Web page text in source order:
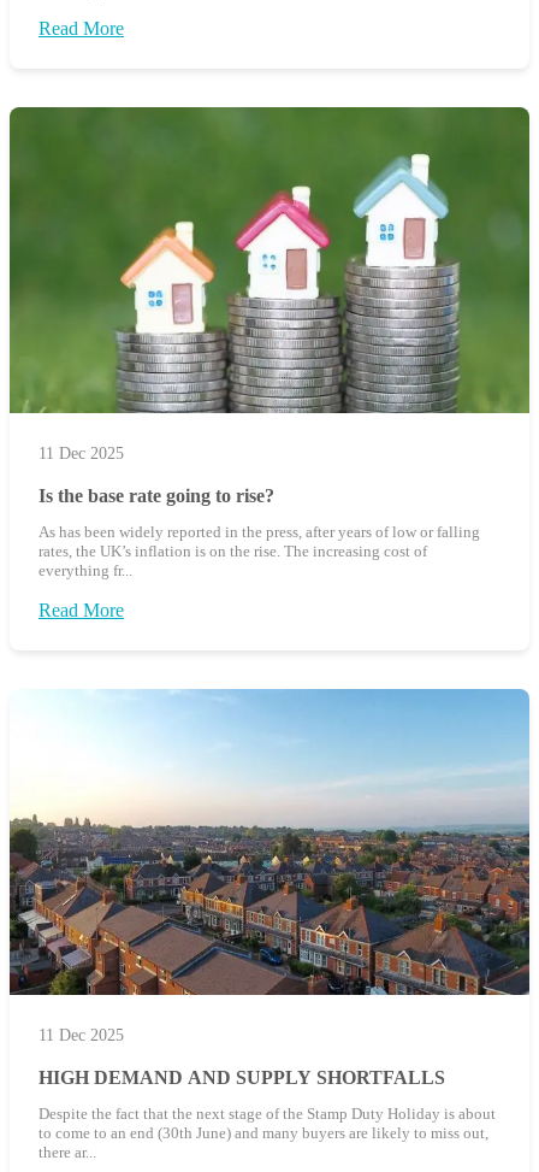
Read More
11 Dec 2025
Is the base rate going to rise?
As has been widely reported in the press, after years of low or falling
rates, the UK’s inflation is on the rise. The increasing cost of
everything fr...
Read More
11 Dec 2025
HIGH DEMAND AND SUPPLY SHORTFALLS
Despite the fact that the next stage of the Stamp Duty Holiday is about
to come to an end (30th June) and many buyers are likely to miss out,
there ar...